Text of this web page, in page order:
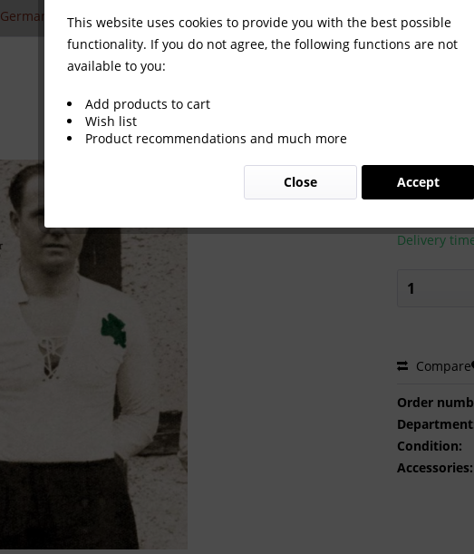
German National Players
€2.00 *
Prices incl. VAT
Ready to
Delivery
Compare
Order
Condition:
Accessories:
This website uses cookies to provide you with the best possible
functionality. If you do not agree, the following functions are not
available to you:
Add products to cart
Wish list
Product recommendations and much more
Accept
Close